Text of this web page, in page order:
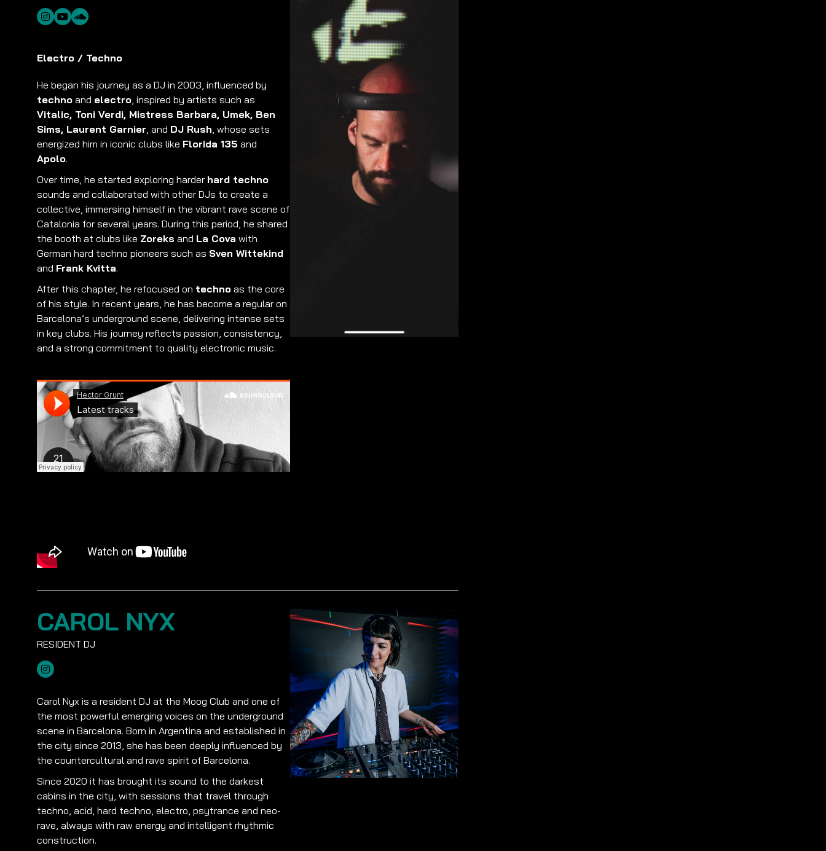
Electro / Techno
He began his journey as a DJ in 2003, influenced by
techno and electro, inspired by artists such as
Vitalic, Toni Verdi, Mistress Barbara, Umek, Ben
Sims, Laurent Garnier, and DJ Rush, whose sets
energized him in iconic clubs like Florida 135 and
Apolo.
Over time, he started exploring harder hard techno
sounds and collaborated with other DJs to create a
collective, immersing himself in the vibrant rave scene of
Catalonia for several years. During this period, he shared
the booth at clubs like Zoreks and La Cova with
German hard techno pioneers such as Sven Wittekind
and Frank Kvitta.
After this chapter, he refocused on techno as the core
of his style. In recent years, he has become a regular on
Barcelona’s underground scene, delivering intense sets
in key clubs. His journey reflects passion, consistency,
and a strong commitment to quality electronic music.
CAROL NYX
Carol Nyx is a resident DJ at the Moog Club and one of
the most powerful emerging voices on the underground
scene in Barcelona. Born in Argentina and established in
the city since 2013, she has been deeply influenced by
the countercultural and rave spirit of Barcelona.
Since 2020 it has brought its sound to the darkest
cabins in the city, with sessions that travel through
techno, acid, hard techno, electro, psytrance and neo-
rave, always with raw energy and intelligent rhythmic
construction.